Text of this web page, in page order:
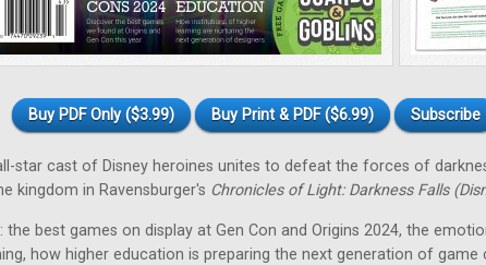
Buy PDF Only ($3.99) Buy Print & PDF ($6.99) Subscribe
star cast of Disney heroines unites to defeat the forces of
kingdom in Ravensburger's Chronicles of Light: Darkness Falls
the best games on display at Gen Con and Origins 2024, the
how higher education is preparing the next generation of game